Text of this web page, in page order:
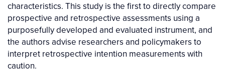
characteristics. This study is the first to directly compare
prospective and retrospective assessments using a
purposefully developed and evaluated instrument, and
the authors advise researchers and policymakers to
interpret retrospective intention measurements with
caution.